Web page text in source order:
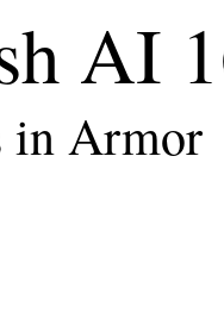
AI
in Armor